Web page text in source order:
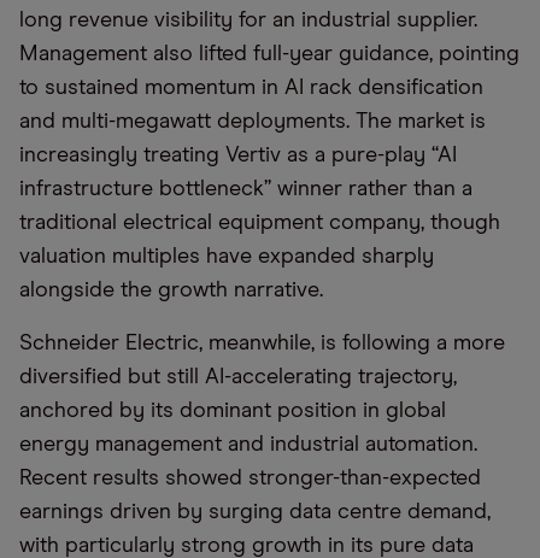
long revenue visibility for an industrial supplier.
Management also lifted full-year guidance, pointing
to sustained momentum in AI rack densification
and multi-megawatt deployments. The market is
increasingly treating Vertiv as a pure-play “AI
infrastructure bottleneck” winner rather than a
traditional electrical equipment company, though
valuation multiples have expanded sharply
alongside the growth narrative.
Schneider Electric, meanwhile, is following a more
diversified but still AI-accelerating trajectory,
anchored by its dominant position in global
energy management and industrial automation.
Recent results showed stronger-than-expected
earnings driven by surging data centre demand,
with particularly strong growth in its pure data